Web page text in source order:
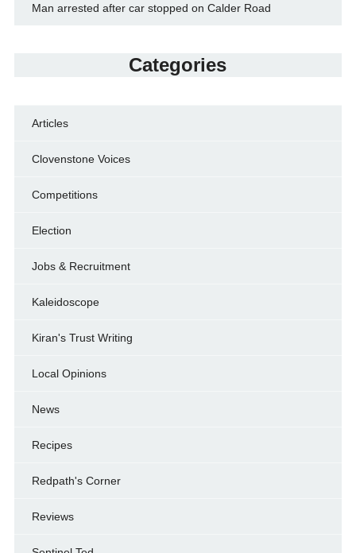
Man arrested after car stopped on Calder Road
Categories
Articles
Clovenstone Voices
Competitions
Election
Jobs & Recruitment
Kaleidoscope
Kiran's Trust Writing
Local Opinions
News
Recipes
Redpath's Corner
Reviews